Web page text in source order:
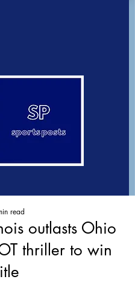
outlasts Ohio
thriller to win
read